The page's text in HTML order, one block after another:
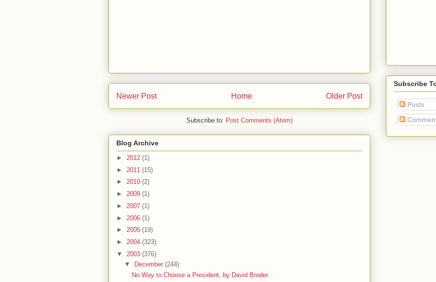
Newer Post Older Post
Home
Subscribe to: Post Comments (Atom)
Blog Archive
► 2012 (1)
► 2011 (15)
► 2010 (2)
► 2009 (1)
► 2007 (1)
► 2006 (1)
► 2005 (19)
► 2004 (323)
▼ 2003 (376)
▼
December (244)
No Way to Choose a President, by David Broder
Subscribe
Posts